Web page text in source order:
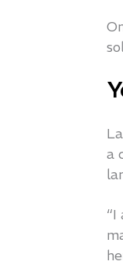
a
“I